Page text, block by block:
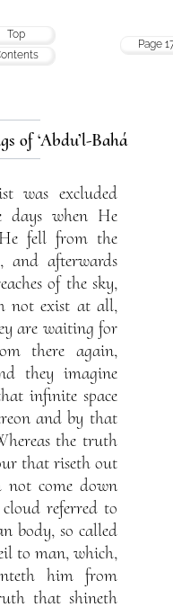
Top
Page
of ‘Abdu’l-Bahá
was excluded
days when He
fell from the
and afterwards
of the sky,
not exist at all,
are waiting for
there again,
they imagine
infinite space
and by that
the truth
that riseth out
come down
referred to
body, so called
to man, which,
him from
that shineth